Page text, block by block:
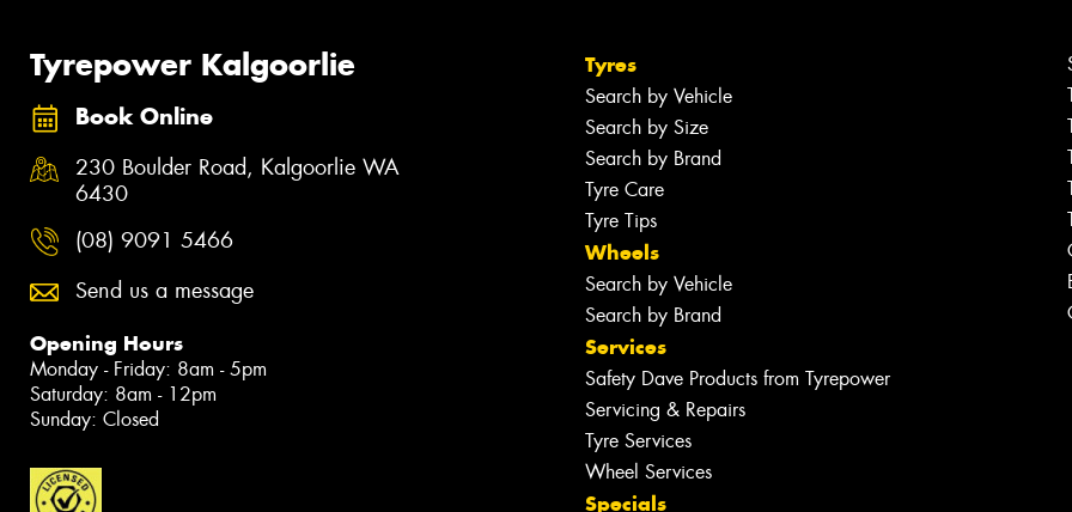
Tyrepower Kalgoorlie
Book Online
230 Boulder Road, Kalgoorlie WA
6430
(08) 9091 5466
Send us a message
Opening Hours
Monday - Friday: 8am - 5pm
Saturday: 8am - 12pm
Sunday: Closed
Tyres
Search by Vehicle
Search by Size
Search by Brand
Tyre Care
Tyre Tips
Wheels
Search by Vehicle
Search by Brand
Services
Safety Dave Products from Tyrepower
Servicing & Repairs
Tyre Services
Wheel Services
Specials